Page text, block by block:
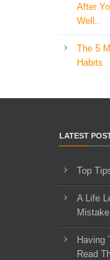
After
Well..
The 5
Habits
LATEST
Top
A Life
Having
Read